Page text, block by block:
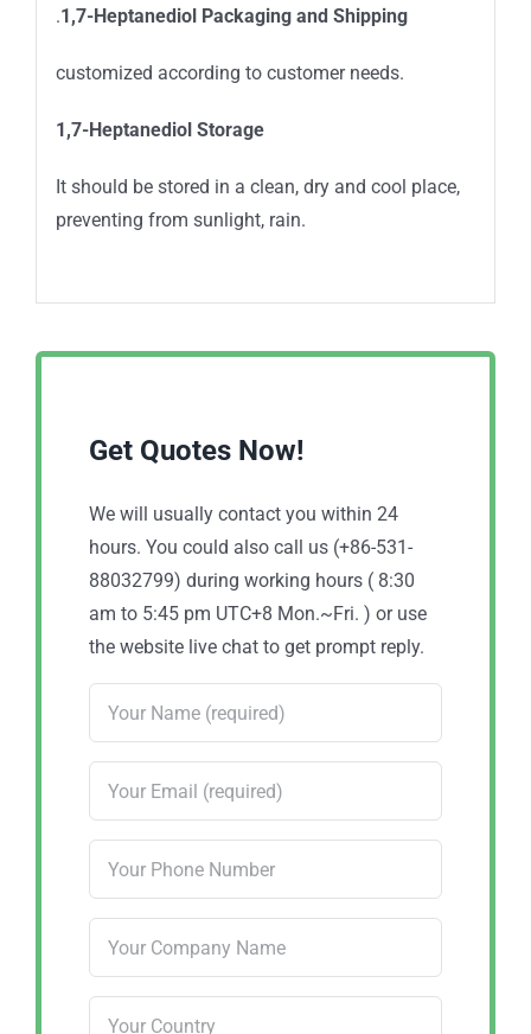
.1,7-Heptanediol Packaging and Shipping
customized according to customer needs.
1,7-Heptanediol Storage
It should be stored in a clean, dry and cool place,
preventing from sunlight, rain.
Get Quotes Now!
We will usually contact you within 24
hours. You could also call us (+86-531-
88032799) during working hours ( 8:30
am to 5:45 pm UTC+8 Mon.~Fri. ) or use
the website live chat to get prompt reply.